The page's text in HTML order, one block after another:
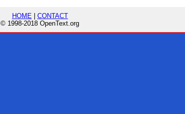
HOME
CONTACT
© 1998-2018 OpenText.org